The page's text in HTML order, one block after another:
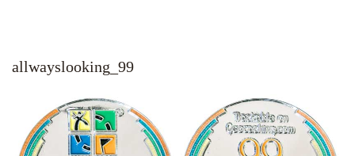
allwayslooking_99